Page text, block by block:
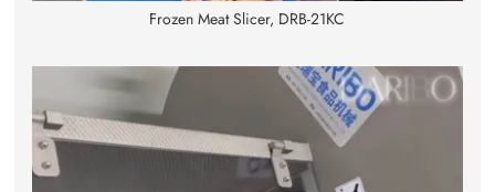
Frozen Meat Slicer, DRB-21KC